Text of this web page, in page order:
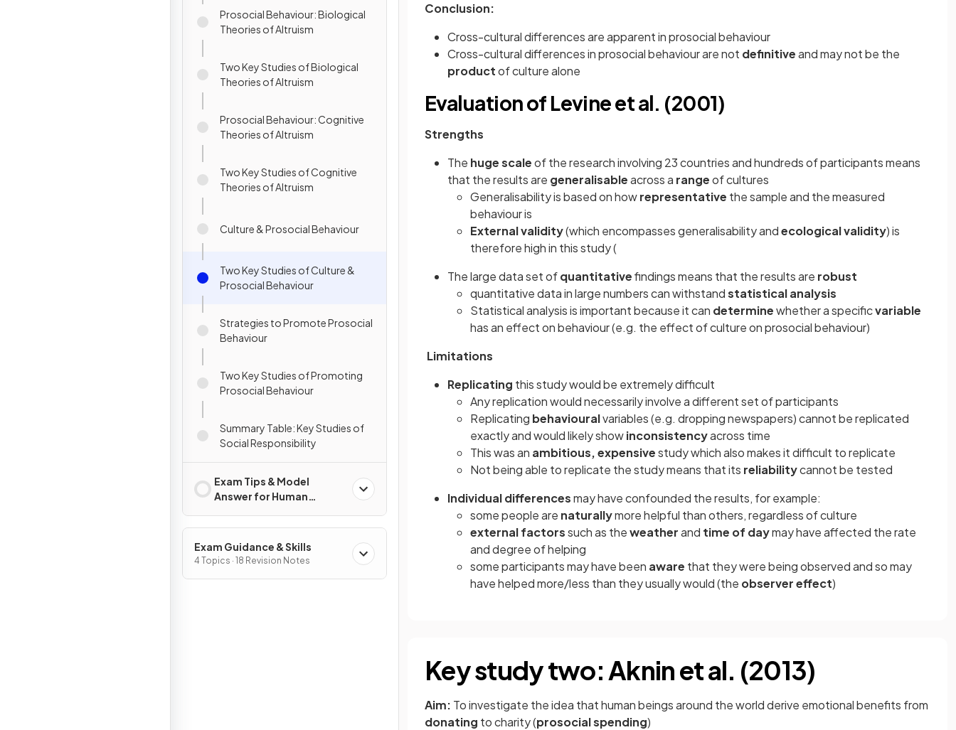
Prosocial Behaviour: Biological
Theories of Altruism
Two Key Studies of Biological
Theories of Altruism
Prosocial Behaviour: Cognitive
Theories of Altruism
Two Key Studies of Cognitive
Theories of Altruism
Culture & Prosocial Behaviour
Two Key Studies of Culture &
Prosocial Behaviour
Strategies to Promote Prosocial
Behaviour
Two Key Studies of Promoting
Prosocial Behaviour
Summary Table: Key Studies of
Social Responsibility
Exam Tips & Model
Answer for Human
Exam Guidance & Skills
4 Topics · 18 Revision Notes
Conclusion:
Cross-cultural differences are apparent in prosocial behaviour
Cross-cultural differences in prosocial behaviour are not definitiveand may not be the
productof culture alone
Evaluation of Levine et al. (2001)
Strengths
The huge scaleof the research involving 23 countries and hundreds of participants means
that the results are generalisableacross a rangeof cultures
Generalisability is based on howrepresentative the sample and the measured
behaviour is
External validity(which encompasses generalisability andecological validity) is
therefore high in this study (
The large data set ofquantitativefindings means that the results are robust
quantitative data in large numbers can withstandstatistical analysis
Statistical analysis is important because it can determinewhether a specificvariable
has an effect on behaviour (e.g. the effect of culture on prosocial behaviour)
Limitations
Replicating this study would be extremely difficult
Any replication would necessarily involve a different set of participants
Replicating behaviouralvariables (e.g. dropping newspapers) cannot be replicated
exactly and would likely showinconsistencyacross time
This was an ambitious, expensivestudy which also makes it difficult to replicate
Not being able to replicate the study means that its reliabilitycannot be tested
Individual differencesmay have confounded the results, for example:
some people are naturallymore helpful than others, regardless of culture
external factorssuch as theweatherand time of daymay have affected the rate
and degree of helping
some participants may have been aware that they were being observed and so may
have helped more/less than they usually would (the observer effect)
Key study two: Aknin et al. (2013)
Aim: To investigate the idea that human beings around the world derive emotional benefits from
donating to charity (prosocial spending)